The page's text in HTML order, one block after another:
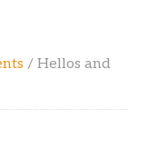
/ Hellos and